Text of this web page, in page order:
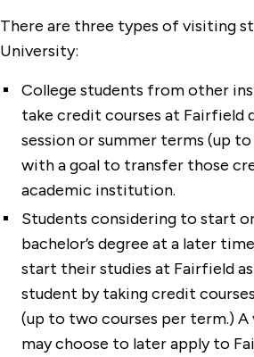
There are three types of visiting
University:
College students from other
take credit courses at Fairfield
session or summer terms (up
with a goal to transfer those
academic institution.
Students considering to start
bachelor’s degree at a later
start their studies at Fairfield
student by taking credit
(up to two courses per term.)
may choose to later apply to